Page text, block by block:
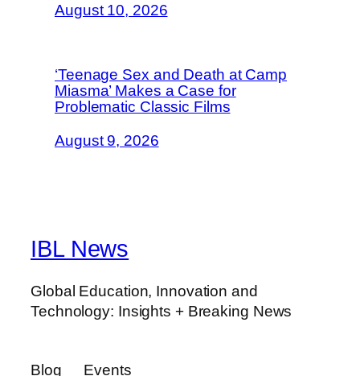
August 10, 2026
‘Teenage Sex and Death at Camp
Miasma’ Makes a Case for
Problematic Classic Films
August 9, 2026
IBL News
Global Education, Innovation and
Technology: Insights + Breaking News
Blog Events